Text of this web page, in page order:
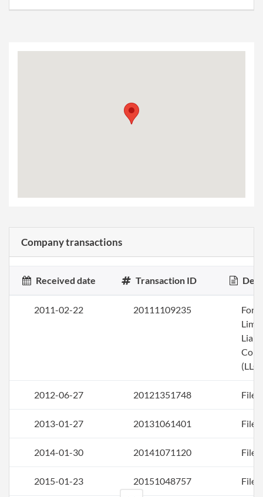
Company transactions
Received date Transaction ID
2011-02-22 20111109235
(LLC)
2012-06-27 20121351748 File
2013-01-27 20131061401 File
2014-01-30 20141071120 File
2015-01-23 20151048757 File